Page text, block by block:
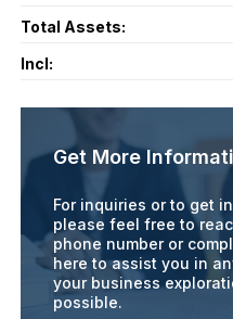
Total Assets:
Incl:
Get More
For inquiries or to get
please feel free to
phone number or
here to assist you in
your business
possible.